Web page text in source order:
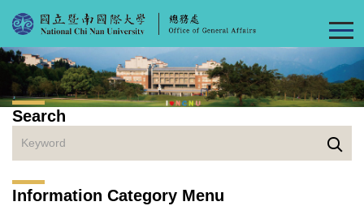
Jump
to
the
main
content
block
Search
Information Category Menu